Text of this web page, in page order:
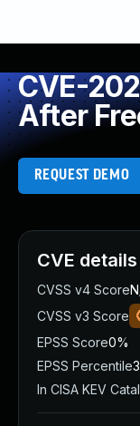
CVE-
After
REQUEST DEMO
CVE details
CVSS v4 Score
CVSS v3 Score
EPSS Score0%
EPSS Percentile
In CISA KEV